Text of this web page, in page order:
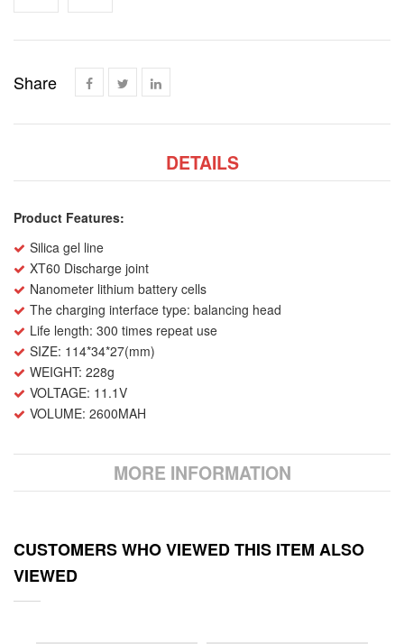
Share
DETAILS
Product Features:
Silica gel line
XT60 Discharge joint
Nanometer lithium battery cells
The charging interface type: balancing head
Life length: 300 times repeat use
SIZE: 114*34*27(mm)
WEIGHT: 228g
VOLTAGE: 11.1V
VOLUME: 2600MAH
MORE INFORMATION
CUSTOMERS WHO VIEWED THIS ITEM ALSO
VIEWED